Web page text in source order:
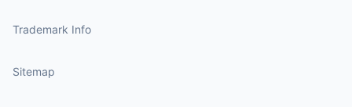
Trademark Info
Sitemap